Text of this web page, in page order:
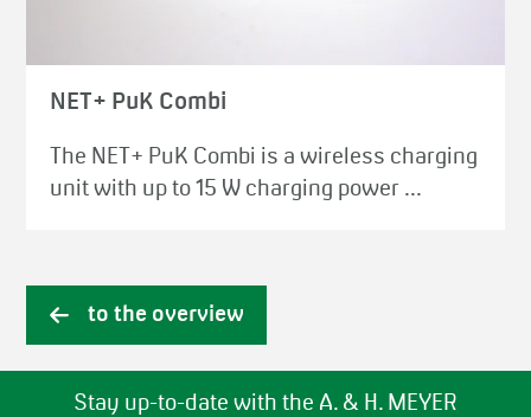
NET+ PuK Combi
The NET+ PuK Combi is a wireless charging
unit with up to 15 W charging power ...
to the overview
Stay up-to-date with the A. & H. MEYER